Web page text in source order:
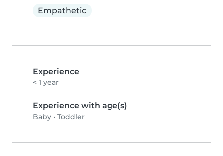
Empathetic
Experience
< 1 year
Experience with age(s)
Baby • Toddler